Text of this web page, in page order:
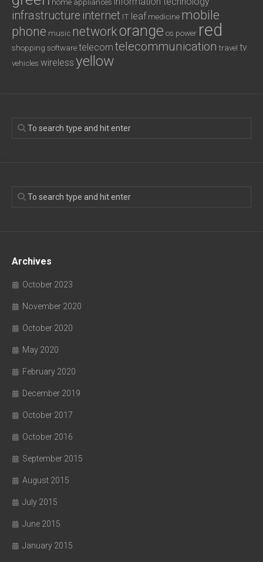
home appliances
infrastructure internet IT leaf medicine mobile
phone music networkorange os power red
shopping software telecom telecommunication travel tv
vehicles wireless yellow
Archives
October 2023
November 2020
October 2020
May 2020
February 2020
December 2019
October 2017
October 2016
September 2015
August 2015
July 2015
June 2015
January 2015